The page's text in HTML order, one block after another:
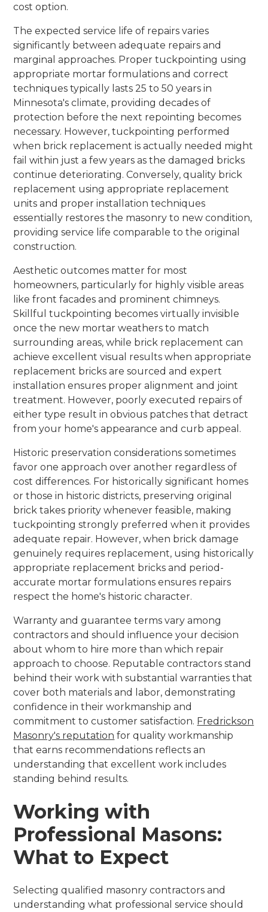
cost option.
The expected service life of repairs varies
significantly between adequate repairs and
marginal approaches. Proper tuckpointing using
appropriate mortar formulations and correct
techniques typically lasts 25 to 50 years in
Minnesota's climate, providing decades of
protection before the next repointing becomes
necessary. However, tuckpointing performed
when brick replacement is actually needed might
fail within just a few years as the damaged bricks
continue deteriorating. Conversely, quality brick
replacement using appropriate replacement
units and proper installation techniques
essentially restores the masonry to new condition,
providing service life comparable to the original
construction.
Aesthetic outcomes matter for most
homeowners, particularly for highly visible areas
like front facades and prominent chimneys.
Skillful tuckpointing becomes virtually invisible
once the new mortar weathers to match
surrounding areas, while brick replacement can
achieve excellent visual results when appropriate
replacement bricks are sourced and expert
installation ensures proper alignment and joint
treatment. However, poorly executed repairs of
either type result in obvious patches that detract
from your home's appearance and curb appeal.
Historic preservation considerations sometimes
favor one approach over another regardless of
cost differences. For historically significant homes
or those in historic districts, preserving original
brick takes priority whenever feasible, making
tuckpointing strongly preferred when it provides
adequate repair. However, when brick damage
genuinely requires replacement, using historically
appropriate replacement bricks and period-
accurate mortar formulations ensures repairs
respect the home's historic character.
Warranty and guarantee terms vary among
contractors and should influence your decision
about whom to hire more than which repair
approach to choose. Reputable contractors stand
behind their work with substantial warranties that
cover both materials and labor, demonstrating
confidence in their workmanship and
commitment to customer satisfaction. Fredrickson
Masonry's reputation for quality workmanship
that earns recommendations reflects an
understanding that excellent work includes
standing behind results.
Working with
Professional Masons:
What to Expect
Selecting qualified masonry contractors and
understanding what professional service should